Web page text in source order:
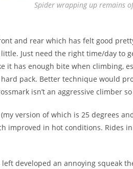
Spider wrapping up remains of
and rear which has felt good
Just need the right time/day to
it has enough bite when climbing,
pack. Better technique would
isn’t an aggressive climber so
(my version of which is 25 degrees
improved in hot conditions. Rides
developed an annoying squeak